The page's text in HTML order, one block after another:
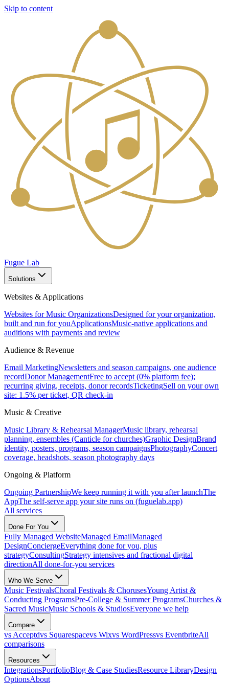
Skip to content
Fugue Lab
Solutions
Websites & Applications
Websites for Music OrganizationsDesigned for your organization,
built and run for youApplicationsMusic-native applications and
auditions with payments and review
Audience & Revenue
Email MarketingNewsletters and season campaigns, one audience
recordDonor ManagementFree to accept (0% platform fee);
recurring giving, receipts, donor recordsTicketingSell on your own
site: 1.5% per ticket, QR check-in
Music & Creative
Music Library & Rehearsal ManagerMusic library, rehearsal
planning, ensembles (Canticle for churches)Graphic DesignBrand
identity, posters, programs, season campaignsPhotographyConcert
coverage, headshots, season photography days
Ongoing & Platform
Ongoing PartnershipWe keep running it with you after launchThe
AppThe self-serve app your site runs on (fuguelab.app)
All services
Done For You
Fully Managed WebsiteManaged EmailManaged
DesignConciergeEverything done for you, plus
strategyConsultingStrategy intensives and fractional digital
directionAll done-for-you services
Who We Serve
Music FestivalsChoral Festivals & ChorusesYoung Artist &
Conducting ProgramsPre-College & Summer ProgramsChurches &
Sacred MusicMusic Schools & StudiosEveryone we help
Compare
vs Acceptdvs Squarespacevs Wixvs WordPressvs EventbriteAll
comparisons
Resources
IntegrationsPortfolioBlog & Case StudiesResource LibraryDesign
OptionsAbout